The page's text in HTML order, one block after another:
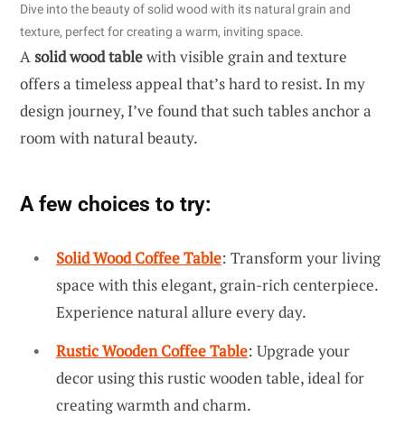
Dive into the beauty of solid wood with its natural grain and
texture, perfect for creating a warm, inviting space.
Asolid wood tablewith visible grain and texture
offers a timeless appeal that’s hard to resist. In my
design journey, I’ve found that such tables anchor a
room with natural beauty.
A few choices to try:
Solid Wood Coffee Table: Transform your living
space with this elegant, grain-rich centerpiece.
Experience natural allure every day.
Rustic Wooden Coffee Table: Upgrade your
decor using this rustic wooden table, ideal for
creating warmth and charm.